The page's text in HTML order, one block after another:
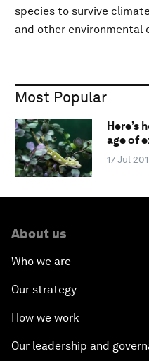
species to survive
and other environmental
Most Popular
Here’s
age of
17 Jul
About us
Who we are
Our strategy
How we work
Our leadership and